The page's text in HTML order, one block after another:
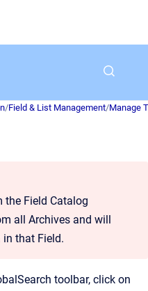
/Field & List Management/Manage
the Field Catalog
all Archives and will
that Field.
toolbar, click on